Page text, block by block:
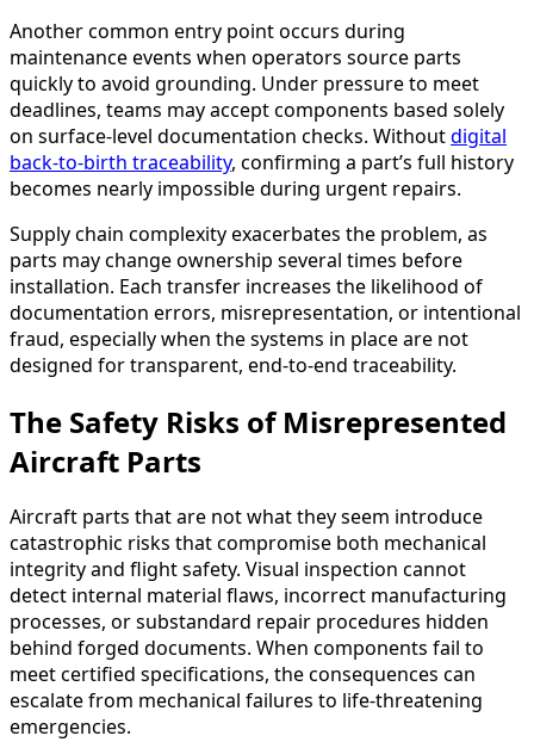
Another common entry point occurs during
maintenance events when operators source parts
quickly to avoid grounding. Under pressure to meet
deadlines, teams may accept components based solely
on surface-level documentation checks. Withoutdigital
back-to-birth traceability, confirming a part’s full history
becomes nearly impossible during urgent repairs.
Supply chain complexity exacerbates the problem, as
parts may change ownership several times before
installation. Each transfer increases the likelihood of
documentation errors, misrepresentation, or intentional
fraud, especially when the systems in place are not
designed for transparent, end-to-end traceability.
The Safety Risks of Misrepresented
Aircraft Parts
Aircraft parts that are not what they seem introduce
catastrophic risks that compromise both mechanical
integrity and flight safety. Visual inspection cannot
detect internal material flaws, incorrect manufacturing
processes, or substandard repair procedures hidden
behind forged documents. When components fail to
meet certified specifications, the consequences can
escalate from mechanical failures to life-threatening
emergencies.